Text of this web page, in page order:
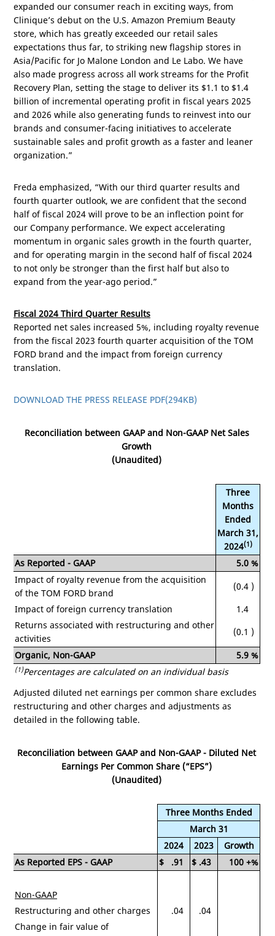
expanded our consumer reach in exciting ways, from
Clinique’s debut on the U.S. Amazon Premium Beauty
store, which has greatly exceeded our retail sales
expectations thus far, to striking new flagship stores in
Asia/Pacific for Jo Malone London and Le Labo. We have
also made progress across all work streams for the Profit
Recovery Plan, setting the stage to deliver its $1.1 to $1.4
billion of incremental operating profit in fiscal years 2025
and 2026 while also generating funds to reinvest into our
brands and consumer-facing initiatives to accelerate
sustainable sales and profit growth as a faster and leaner
organization.”
Freda emphasized, “With our third quarter results and
fourth quarter outlook, we are confident that the second
half of fiscal 2024 will prove to be an inflection point for
our Company performance. We expect accelerating
momentum in organic sales growth in the fourth quarter,
and for operating margin in the second half of fiscal 2024
to not only be stronger than the first half but also to
expand from the year-ago period.”
Fiscal 2024 Third Quarter Results
Reported net sales increased 5%, including royalty revenue
from the fiscal 2023 fourth quarter acquisition of the TOM
FORD brand and the impact from foreign currency
translation.
DOWNLOAD THE PRESS RELEASE PDF(294KB)
Reconciliation between GAAP and Non-GAAP Net Sales
Growth
(Unaudited)
Three
Months
Ended
March 31,
2024(1)
As Reported - GAAP 5.0 %
Impact of royalty revenue from the acquisition
of the TOM FORD brand
(0.4 )
Impact of foreign currency translation
1.4
Returns associated with restructuring and other
activities
(0.1 )
Organic, Non-GAAP
5.9 %
(1)Percentages are calculated on an individual basis
Adjusted diluted net earnings per common share excludes
restructuring and other charges and adjustments as
detailed in the following table.
Reconciliation between GAAP and Non-GAAP - Diluted Net
Earnings Per Common Share (“EPS”)
(Unaudited)
Three Months Ended
March 31
2024
2023
Growth
As Reported EPS - GAAP
$ .91 $ .43 100 +%
Non-GAAP
Restructuring and other charges
.04
.04
Change in fair value of